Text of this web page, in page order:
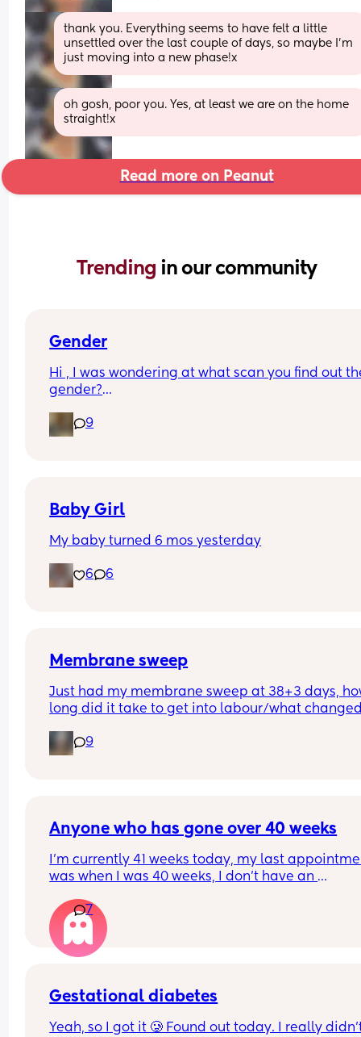
thank you. Everything seems to have felt a little
unsettled over the last couple of days, so maybe I'm
just moving into a new phase!x
oh gosh, poor you. Yes, at least we are on the home
straight!x
Read more on Peanut
Trending in our community
Gender
Hi , I was wondering at what scan you find out
gender?
pregnant? I’ve told a few close friend and
feeling a bit nervous to spread the news a bit
9
Baby Girl
My baby turned 6 mos yesterday
6 6
Membrane sweep
Just had my membrane sweep at 38+3 days,
long did it take to get into labour/what
9
Anyone who has gone over 40 weeks
I’m currently 41 weeks today, my last
was when I was 40 weeks, I don’t have an
section if I don’t go into natural labour, but
should be seen before that to see if baby is
I’m dilated?
7
Gestational diabetes
Yeah, so I got it 🥲 Found out today. I really